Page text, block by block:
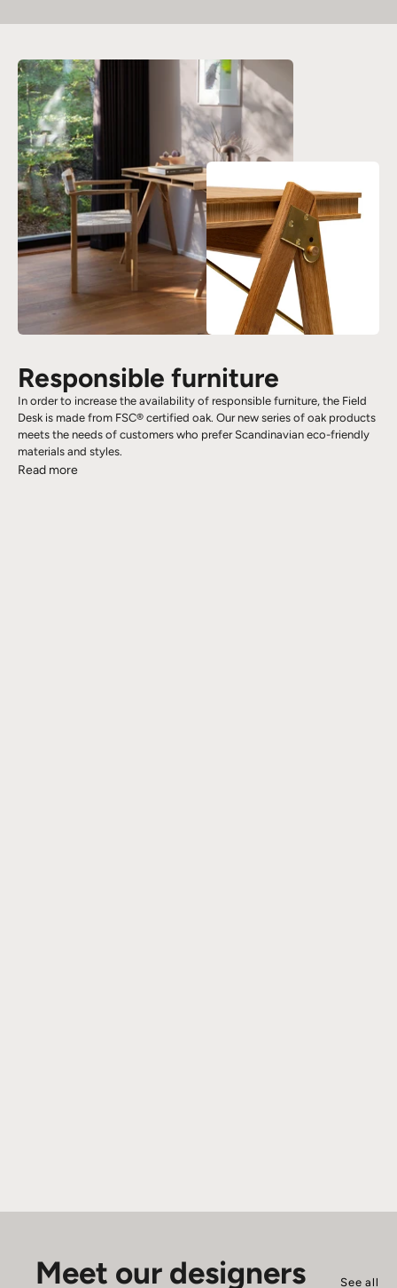
Responsible furniture
In order to increase the availability of responsible furniture, the Field
Desk is made from FSC® certified oak. Our new series of oak products
meets the needs of customers who prefer Scandinavian eco-friendly
materials and styles.
Read more
Meet our designers See all